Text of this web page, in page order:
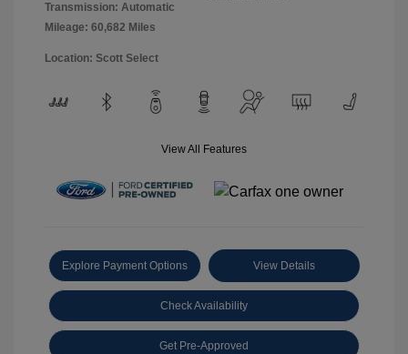
Transmission: Automatic
Mileage: 60,682 Miles
Location: Scott Select
View All Features
Explore Payment Options View Details
Check Availability
Get Pre-Approved